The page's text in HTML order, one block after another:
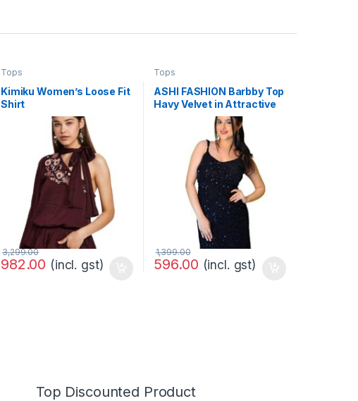
Tops
Kimiku Women’s Loose Fit
Shirt
982.00
3,299.00
(incl. gst)
Tops
ASHI FASHION Barbby Top
Havy Velvet in Attractive
Sequence Work (Large)
596.00
1,399.00
(incl. gst)
Top Discounted Product